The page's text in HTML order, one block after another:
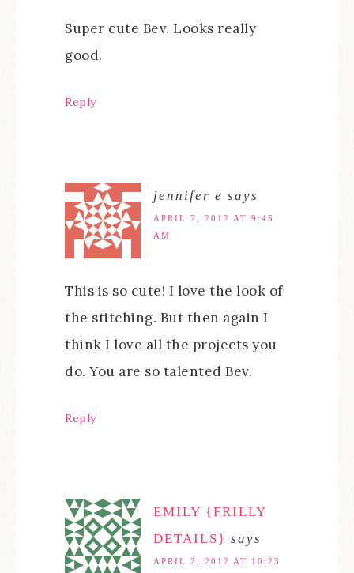
Super cute Bev. Looks really
good.
Reply
jennifer e says
APRIL 2, 2012 AT 9:45
AM
This is so cute! I love the look of
the stitching. But then again I
think I love all the projects you
do. You are so talented Bev.
Reply
EMILY {FRILLY
DETAILS} says
APRIL 2, 2012 AT 10:23